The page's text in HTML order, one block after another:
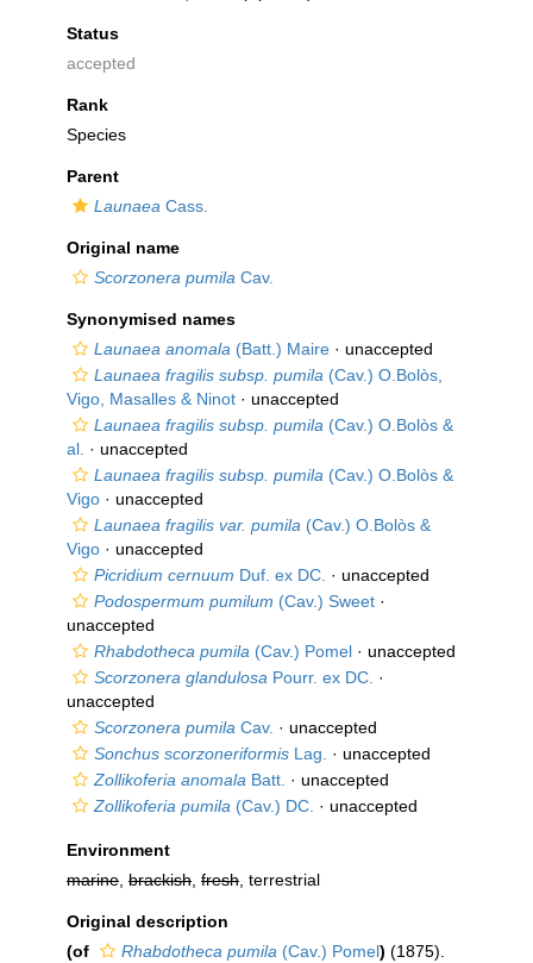
Status
accepted
Rank
Species
Parent
Launaea Cass.
Original name
Scorzonera pumila Cav.
Synonymised names
Launaea anomala (Batt.) Maire · unaccepted
Launaea fragilis subsp. pumila (Cav.) O.Bolòs,
Vigo, Masalles & Ninot · unaccepted
Launaea fragilis subsp. pumila (Cav.) O.Bolòs &
al. · unaccepted
Launaea fragilis subsp. pumila (Cav.) O.Bolòs &
Vigo · unaccepted
Launaea fragilis var. pumila (Cav.) O.Bolòs &
Vigo · unaccepted
Picridium cernuum Duf. ex DC. · unaccepted
Podospermum pumilum (Cav.) Sweet ·
unaccepted
Rhabdotheca pumila (Cav.) Pomel · unaccepted
Scorzonera glandulosa Pourr. ex DC. ·
unaccepted
Scorzonera pumila Cav. · unaccepted
Sonchus scorzoneriformis Lag. · unaccepted
Zollikoferia anomala Batt. · unaccepted
Zollikoferia pumila (Cav.) DC. · unaccepted
Environment
marine brackish fresh , terrestrial
Original description
(of
Rhabdotheca pumila (Cav.) Pomel) (1875).